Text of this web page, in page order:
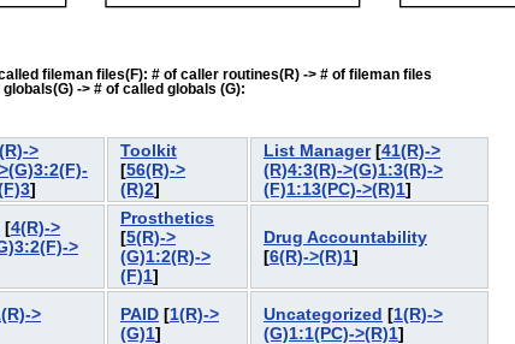
fileman files(F): # of caller routines(R) -> # of fileman files
-> # of called globals (G):
>
]
Toolkit
[56(R)->
(R)2]
List Manager[41(R)->
(R)4:3(R)->(G)1:3(R)->
(F)1:13(PC)->(R)1]
[4(R)->
>
Prosthetics
[5(R)->
(G)1:2(R)->
(F)1]
Drug Accountability
[6(R)->(R)1]
>
PAID [1(R)->
(G)1]
Uncategorized [1(R)->
(G)1:1(PC)->(R)1]